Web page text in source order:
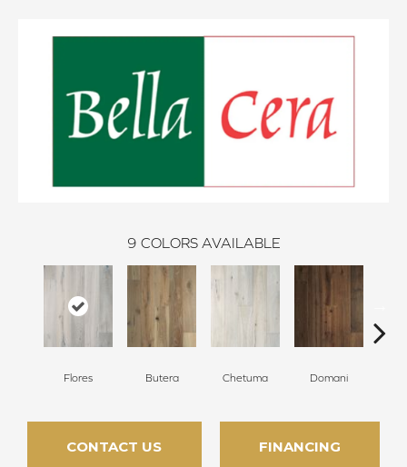
9 COLORS AVAILABLE
Flores Butera Chetuma Domani
CONTACT US FINANCING